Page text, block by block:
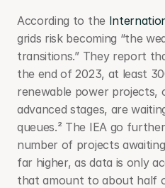
According to the
grids risk becoming “the
transitions.” They report
the end of 2023, at least
renewable power projects,
advanced stages, are
queues.² The IEA go
number of projects
far higher, as data is only
that amount to about half